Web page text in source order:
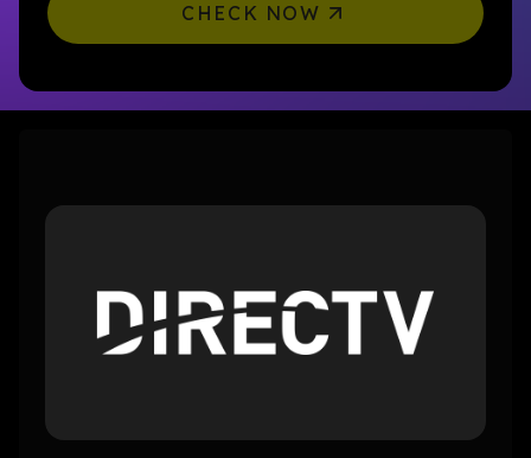
CHECK NOW